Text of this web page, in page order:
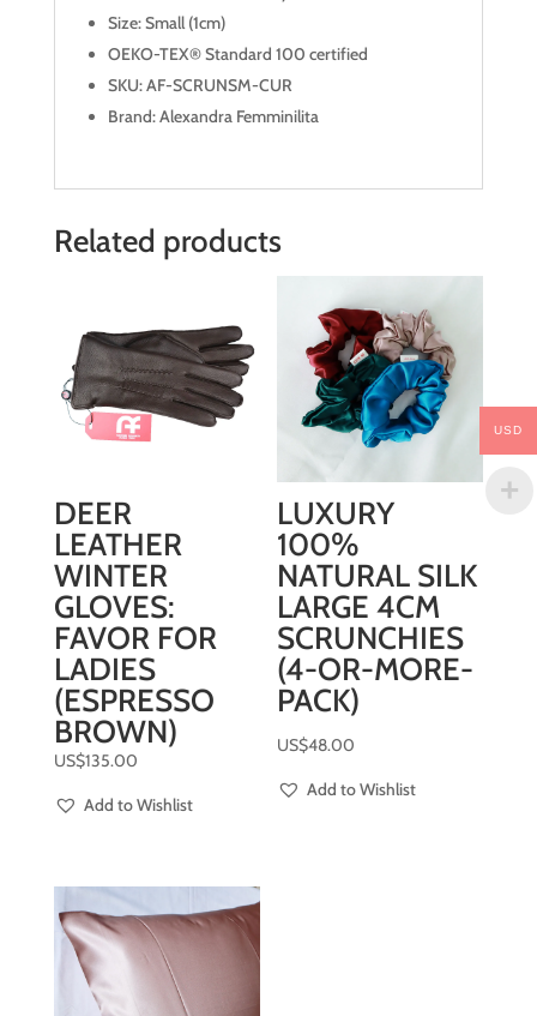
Size: Small (1cm)
OEKO-TEX® Standard 100 certified
SKU: AF-SCRUNSM-CUR
Brand: Alexandra Femminilita
Related products
DEER
LEATHER
WINTER
GLOVES:
FAVOR FOR
LADIES
(ESPRESSO
BROWN)
US$135.00
Add to Wishlist
LUXURY
100%
NATURAL SILK
LARGE 4CM
SCRUNCHIES
(4-OR-MORE-
PACK)
US$48.00
Add to Wishlist
USD